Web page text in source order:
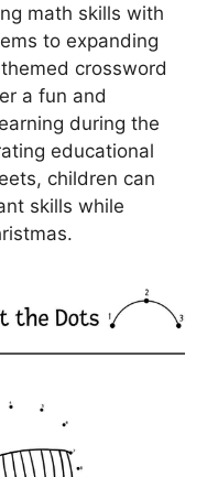
math skills with
to expanding
crossword
a fun and
during the
educational
children can
skills while